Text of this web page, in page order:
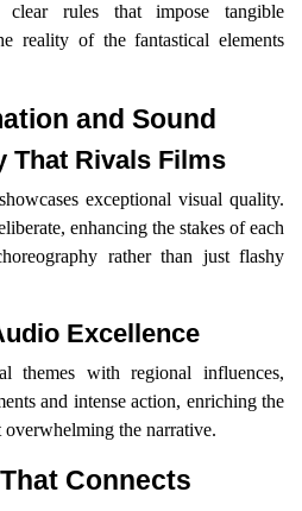
rules that impose tangible
reality of the fantastical elements
and Sound
That Rivals Films
exceptional visual quality.
enhancing the stakes of each
rather than just flashy
Excellence
themes with regional influences,
and intense action, enriching the
the narrative.
Connects